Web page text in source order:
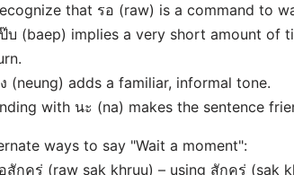
that รอ (raw) is a command to
บ (baep) implies a very short amount of
(neung) adds a familiar, informal tone.
with นะ (na) makes the sentence
ways to say "Wait a moment":
สักครู่ (raw sak khruu) – using สักครู่ (sak